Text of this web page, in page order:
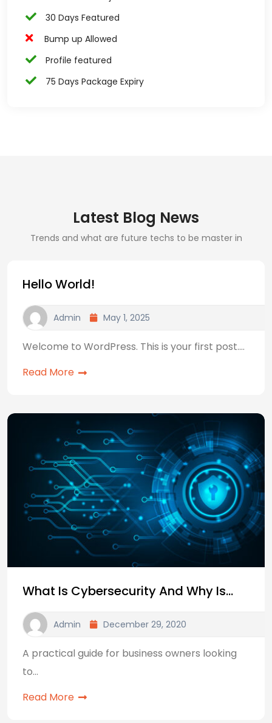
30 Days Featured
Bump up Allowed
Profile featured
75 Days Package Expiry
Latest Blog News
Trends and what are future techs to be master in
Hello World!
Admin May 1, 2025
Welcome to WordPress. This is your first post.…
Read More
What Is Cybersecurity And Why Is…
Admin December 29, 2020
A practical guide for business owners looking
to…
Read More